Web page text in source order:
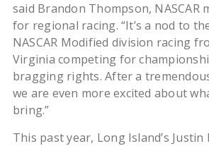
said Brandon Thompson, NASCAR
for regional racing. “It’s a nod to
NASCAR Modified division racing
Virginia competing for
bragging rights. After a
we are even more excited about
bring.”
This past year, Long Island’s